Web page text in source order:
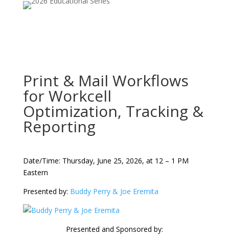
Print & Mail Workflows
for Workcell
Optimization, Tracking &
Reporting
Date/Time: Thursday, June 25, 2026, at 12 – 1 PM
Eastern
Presented by: Buddy Perry & Joe Eremita
Presented and Sponsored by: